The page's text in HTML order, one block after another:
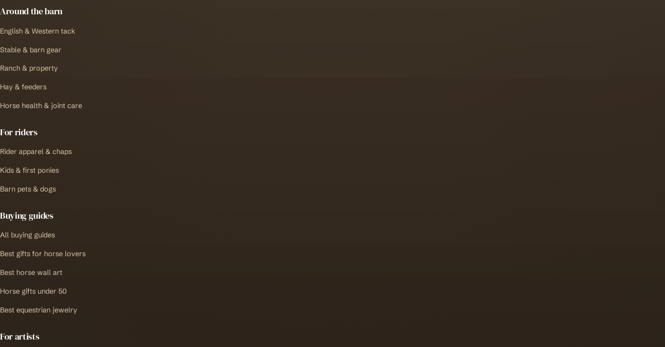
Around the barn
English & Western tack
Stable & barn gear
Ranch & property
Hay & feeders
Horse health & joint care
For riders
Rider apparel & chaps
Kids & first ponies
Barn pets & dogs
Buying guides
All buying guides
Best gifts for horse lovers
Best horse wall art
Horse gifts under 50
Best equestrian jewelry
For artists